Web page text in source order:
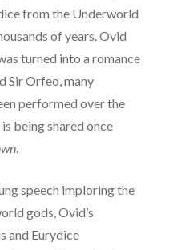
from the Underworld
of years. Ovid
turned into a romance
Sir Orfeo, many
performed over the
being shared once
.
speech imploring the
gods, Ovid’s
and Eurydice